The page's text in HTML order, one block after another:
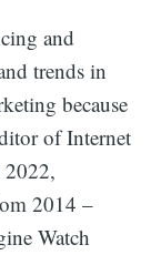
and
trends in
because
of Internet
2022,
2014 –
Watch